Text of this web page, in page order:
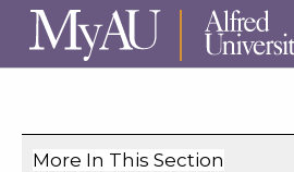
Skip to main site navigation
Skip to main content
More In This Section